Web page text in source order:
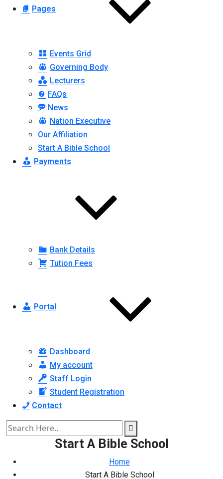
Pages
Events Grid
Governing Body
Lecturers
FAQs
News
Nation Executive
Our Affiliation
Start A Bible School
Payments
Bank Details
Tution Fees
Portal
Dashboard
My account
Staff Login
Student Registration
Contact
Start A Bible School
Home
Start A Bible School